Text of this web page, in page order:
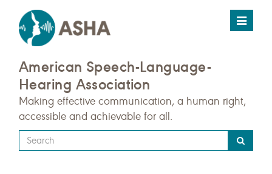
Toggle
American Speech-Language-
Hearing Association
Making effective communication, a human right,
accessible and achievable for all.
Type
your